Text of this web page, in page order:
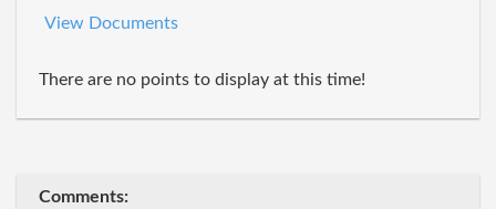
View Documents
There are no points to display at this time!
Comments: